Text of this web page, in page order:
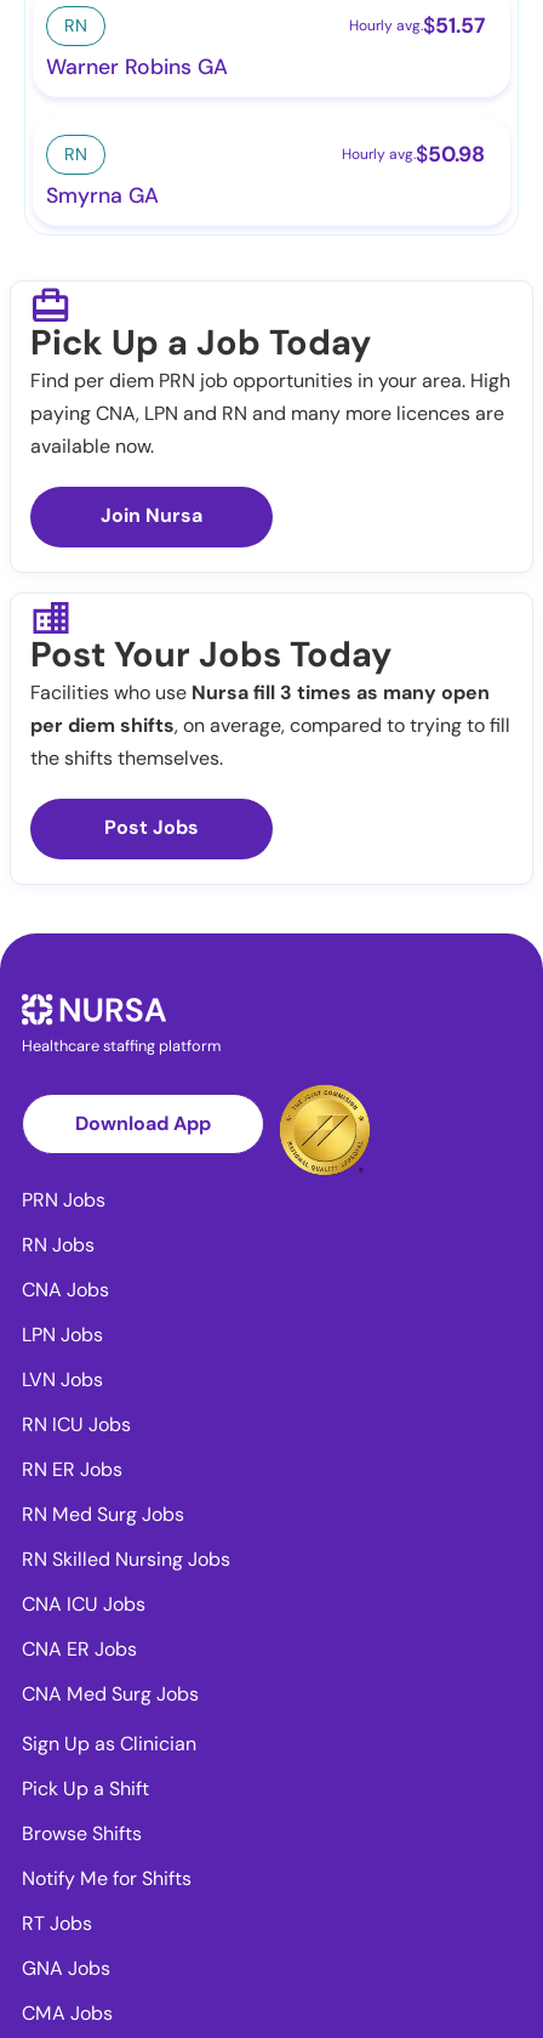
RN Hourly avg.$51.57
Warner Robins GA
RN Hourly avg.$50.98
Smyrna GA
Pick Up a Job Today
Find per diem PRN job opportunities in your area. High
paying CNA, LPN and RN and many more licences are
available now.
Join Nursa
Post Your Jobs Today
Facilities who use Nursa fill 3 times as many open
per diem shifts, on average, compared to trying to fill
the shifts themselves.
Post Jobs
Healthcare staffing platform
Download App
PRN Jobs
RN Jobs
CNA Jobs
LPN Jobs
LVN Jobs
RN ICU Jobs
RN ER Jobs
RN Med Surg Jobs
RN Skilled Nursing Jobs
CNA ICU Jobs
CNA ER Jobs
CNA Med Surg Jobs
Sign Up as Clinician
Pick Up a Shift
Browse Shifts
Notify Me for Shifts
RT Jobs
GNA Jobs
CMA Jobs